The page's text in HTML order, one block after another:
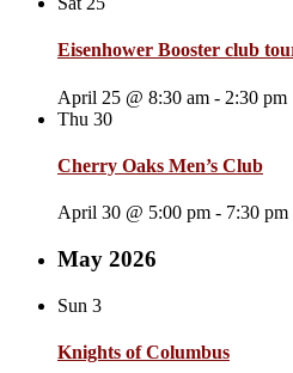
Eisenhower Booster club
April 25 @ 8:30 am - 2:30 pm
Thu 30
Cherry Oaks Men’s Club
April 30 @ 5:00 pm - 7:30 pm
May 2026
Sun 3
Knights of Columbus